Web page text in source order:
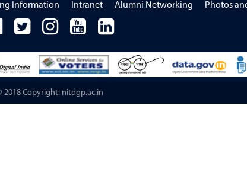
Information Intranet Alumni Networking Photos
2018 Copyright: nitdgp.ac.in